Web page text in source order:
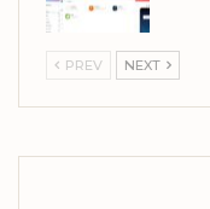
PREV NEXT